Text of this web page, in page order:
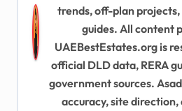
g
a
t
trends, off-plan projects,
guides. All content
UAEBestEstates.org is
official DLD data, RERA
government sources.
accuracy, site